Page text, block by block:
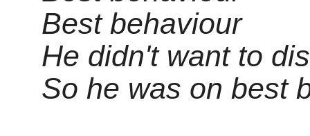
Best behaviour
He didn't want to
So he was on best